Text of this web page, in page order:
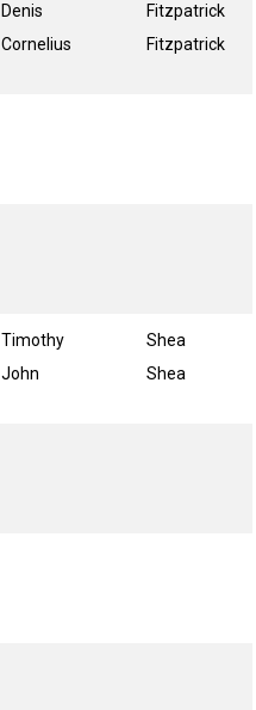
Denis
Cornelius
Fitzpatrick
Fitzpatrick
Timothy
John
Shea
Shea